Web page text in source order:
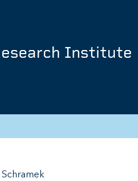
Institute
Schramek